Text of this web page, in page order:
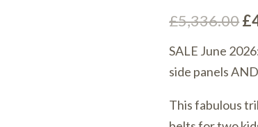
£5,336.00£
SALE June
side panels
This fabulous